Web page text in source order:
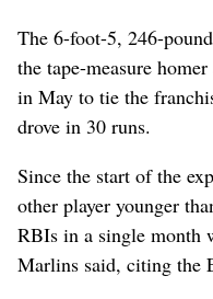
The 6-foot-5, 246-
the tape-measure
in May to tie the
drove in 30 runs.
Since the start of the
other player younger
RBIs in a single month
Marlins said, citing the